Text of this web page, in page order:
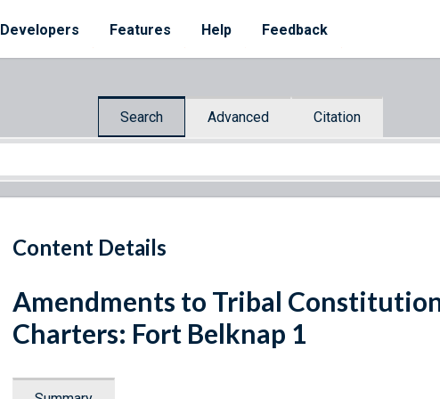
Developers Features Help Feedback
Search Advanced Citation
Content Details
Amendments to Tribal
Charters: Fort Belknap 1